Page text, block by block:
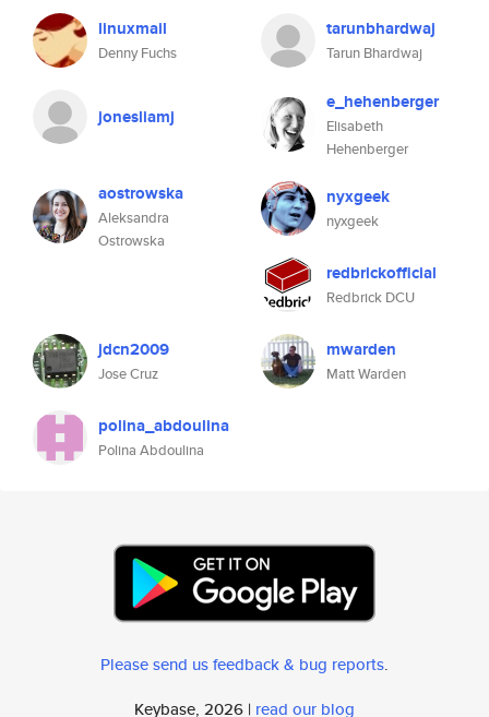
linuxmail
Denny Fuchs
tarunbhardwaj
Tarun Bhardwaj
jonesliamj
e_hehenberger
Elisabeth
Hehenberger
aostrowska
Aleksandra
Ostrowska
nyxgeek
nyxgeek
redbrickofficial
Redbrick DCU
jdcn2009
Jose Cruz
mwarden
Matt Warden
polina_abdoulina
Polina Abdoulina
Please send us feedback & bug reports.
Keybase, 2026 | read our blog